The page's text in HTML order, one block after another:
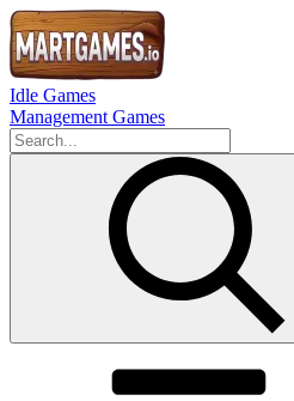
Idle Games
Management Games